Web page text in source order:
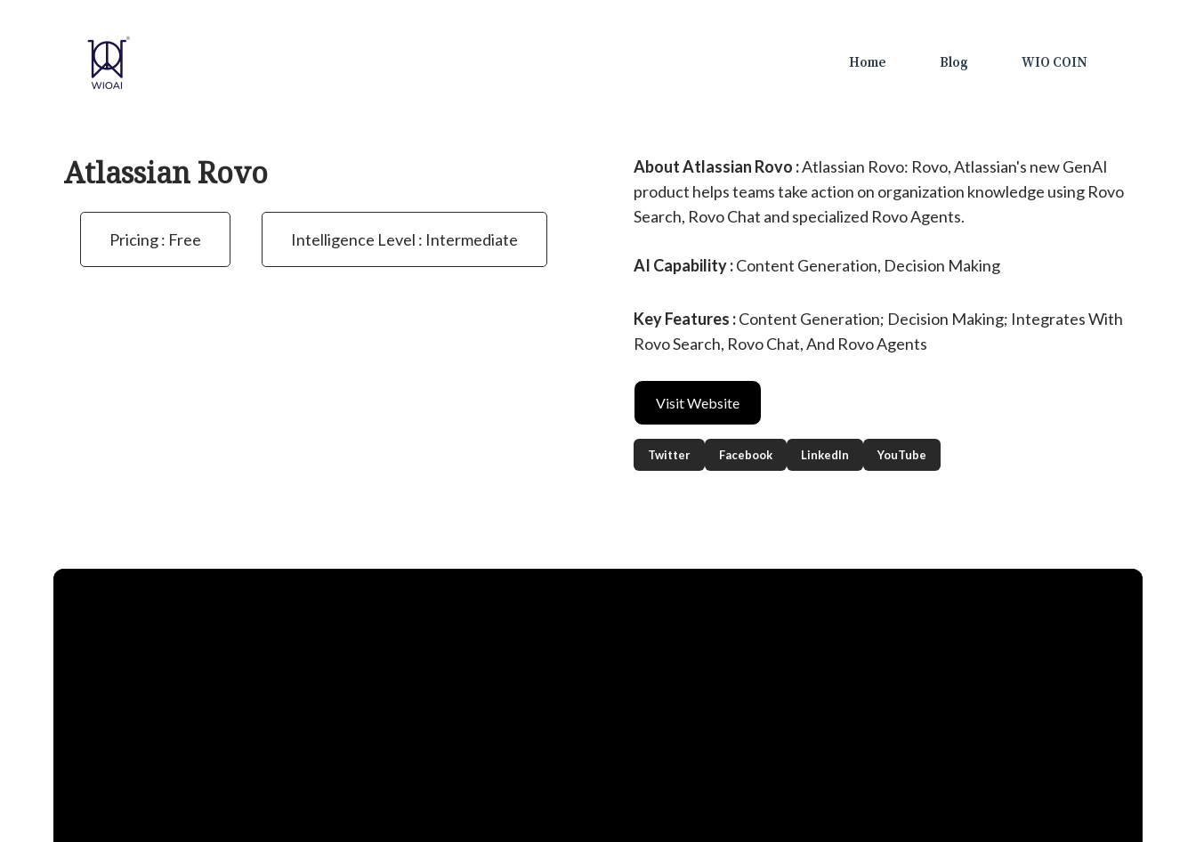
Home Blog WIO COIN
Atlassian Rovo
Pricing : Free Intelligence Level : Intermediate
About Atlassian Rovo :Atlassian Rovo: Rovo, Atlassian's new GenAI
product helps teams take action on organization knowledge using Rovo
Search, Rovo Chat and specialized Rovo Agents.
AI Capability :Content Generation, Decision Making
Key Features :Content Generation; Decision Making; Integrates With
Rovo Search, Rovo Chat, And Rovo Agents
Visit Website
Twitter Facebook LinkedIn YouTube